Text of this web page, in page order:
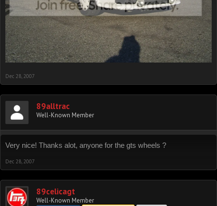
Dec 28, 2007
89alltrac
Well-Known Member
Very nice! Thanks alot, anyone for the gts wheels ?
Dec 28, 2007
89celicagt
Well-Known Member